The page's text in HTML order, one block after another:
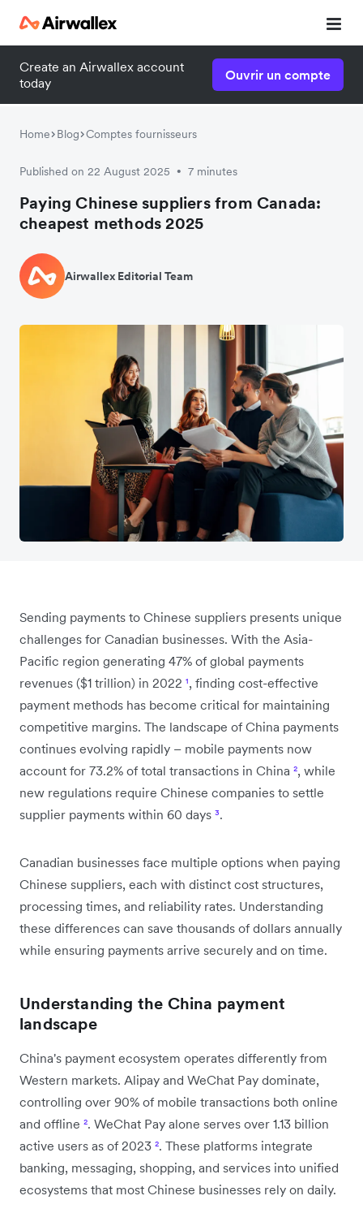
Create an Airwallex account
today
Ouvrir un compte
Home Blog Comptes fournisseurs
Published on 22 August 2025 • 7 minutes
Paying Chinese suppliers from Canada:
cheapest methods 2025
Airwallex Editorial Team
Sending payments to Chinese suppliers presents unique
challenges for Canadian businesses. With the Asia-
Pacific region generating 47% of global payments
revenues ($1 trillion) in 2022 ¹, finding cost-effective
payment methods has become critical for maintaining
competitive margins. The landscape of China payments
continues evolving rapidly – mobile payments now
account for 73.2% of total transactions in China ², while
new regulations require Chinese companies to settle
supplier payments within 60 days ³.
Canadian businesses face multiple options when paying
Chinese suppliers, each with distinct cost structures,
processing times, and reliability rates. Understanding
these differences can save thousands of dollars annually
while ensuring payments arrive securely and on time.
Understanding the China payment
landscape
China's payment ecosystem operates differently from
Western markets. Alipay and WeChat Pay dominate,
controlling over 90% of mobile transactions both online
and offline ². WeChat Pay alone serves over 1.13 billion
active users as of 2023 ². These platforms integrate
banking, messaging, shopping, and services into unified
ecosystems that most Chinese businesses rely on daily.